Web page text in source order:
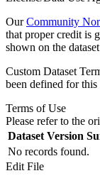
OurCommunity
that proper credit is
shown on the
Custom Dataset
been defined for this
Terms of Use
Please refer to the
Dataset Version
No records found.
Edit File